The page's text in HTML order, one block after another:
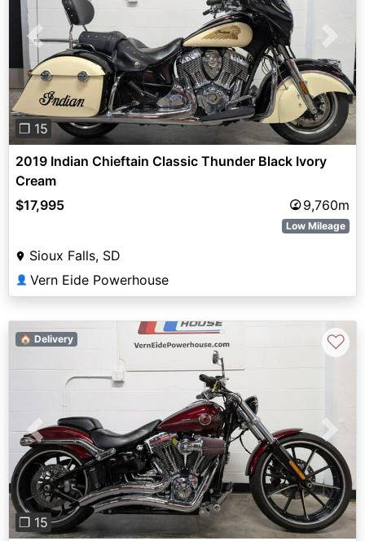
Previous Next
❐ 15
2019 Indian Chieftain Classic Thunder Black Ivory
Cream
$17,995
9,760m
Low Mileage
Sioux Falls, SD
👤 Vern Eide Powerhouse
Previous Next
❐ 15
🏠 Delivery ♡